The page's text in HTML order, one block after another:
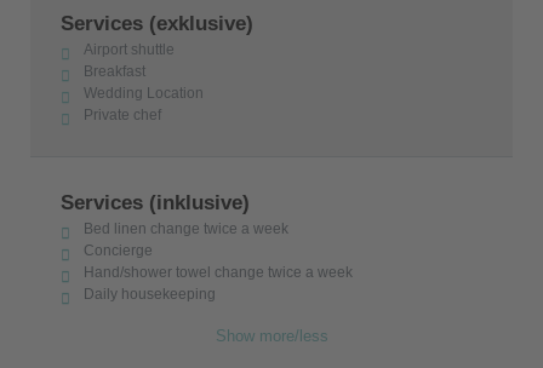
Services (exklusive)
Airport shuttle
Breakfast
Wedding Location
Private chef
Services (inklusive)
Bed linen change twice a week
Concierge
Hand/shower towel change twice a week
Daily housekeeping
Show more/less